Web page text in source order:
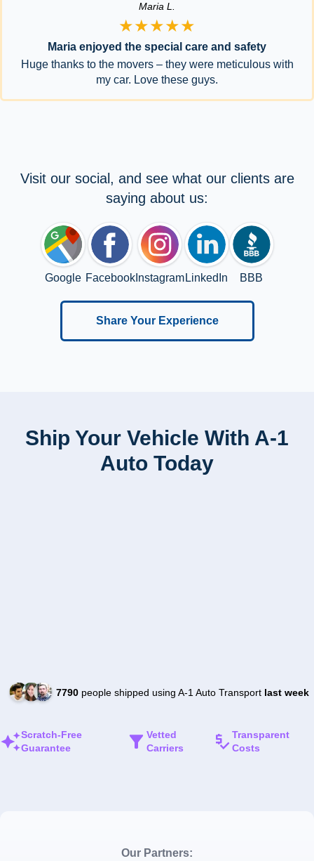
Maria L.
★★★★★
Maria enjoyed the special care and safety
Huge thanks to the movers – they were meticulous with
my car. Love these guys.
Visit our social, and see what our clients are
saying about us:
Google FacebookInstagram LinkedIn BBB
Share Your Experience
Ship Your Vehicle With A-1
Auto Today
7790people shipped using A-1 Auto Transport last week
Scratch-Free
Guarantee
Vetted
Carriers
Transparent
Costs
Our Partners: